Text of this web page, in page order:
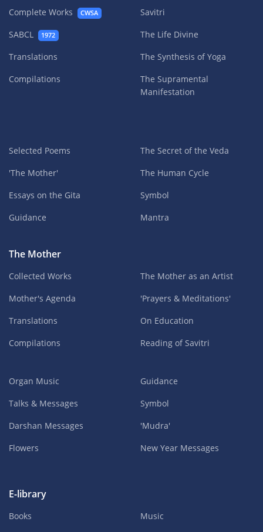
Complete Works CWSA
SABCL 1972
Translations
Compilations
Savitri
The Life Divine
The Synthesis of Yoga
The Supramental
Manifestation
Selected Poems
'The Mother'
Essays on the Gita
Guidance
The Secret of the Veda
The Human Cycle
Symbol
Mantra
The Mother
Collected Works
Mother's Agenda
Translations
Compilations
The Mother as an Artist
'Prayers & Meditations'
On Education
Reading of Savitri
Organ Music
Talks & Messages
Darshan Messages
Flowers
Guidance
Symbol
'Mudra'
New Year Messages
E-library
Books
Music